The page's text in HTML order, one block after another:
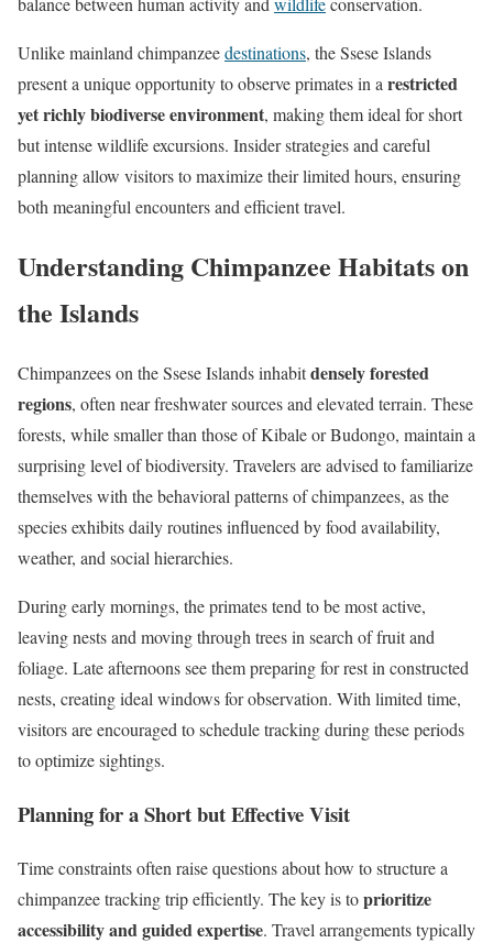
Unlike mainland chimpanzeedestinations, the Ssese Islands
present a unique opportunity to observe primates in a restricted
yet richly biodiverse environment, making them ideal for short
but intense wildlife excursions. Insider strategies and careful
planning allow visitors to maximize their limited hours, ensuring
both meaningful encounters and efficient travel.
Understanding Chimpanzee Habitats on
the Islands
Chimpanzees on the Ssese Islands inhabitdensely forested
regions, often near freshwater sources and elevated terrain. These
forests, while smaller than those of Kibale or Budongo, maintain a
surprising level of biodiversity. Travelers are advised to familiarize
themselves with the behavioral patterns of chimpanzees, as the
species exhibits daily routines influenced by food availability,
weather, and social hierarchies.
During early mornings, the primates tend to be most active,
leaving nests and moving through trees in search of fruit and
foliage. Late afternoons see them preparing for rest in constructed
nests, creating ideal windows for observation. With limited time,
visitors are encouraged to schedule tracking during these periods
to optimize sightings.
Planning for a Short but Effective Visit
Time constraints often raise questions about how to structure a
chimpanzee tracking trip efficiently. The key is toprioritize
accessibility and guided expertise. Travel arrangements typically